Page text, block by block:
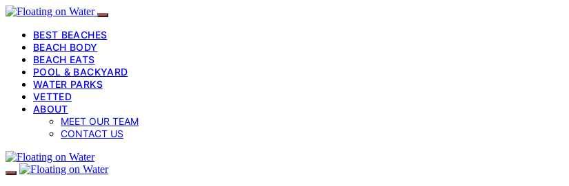
BEST BEACHES
BEACH BODY
BEACH EATS
POOL & BACKYARD
WATER PARKS
VETTED
ABOUT
MEET OUR TEAM
CONTACT US